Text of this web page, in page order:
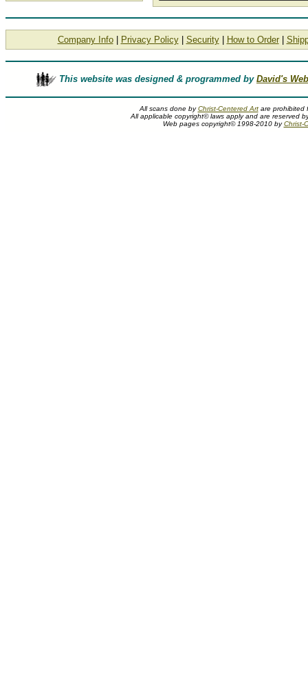
Company Info| Privacy Policy| Security| How to Order|
This website was designed & programmed by David's
All scans done byChrist-Centered Artare prohibited
All applicable copyright© laws apply and are reserved
Web pages copyright© 1998-2010 byChrist-